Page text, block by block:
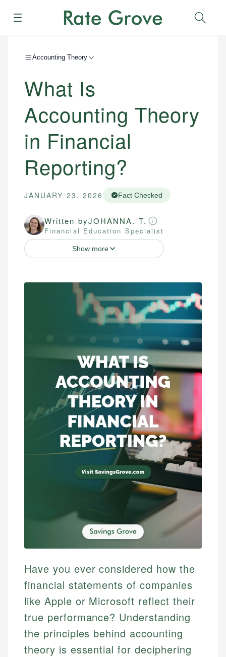
Menu
Accounting Theory
What Is
Accounting Theory
in Financial
Reporting?
JANUARY 23, 2026 Fact Checked
Written byJOHANNA. T.
Financial Education Specialist
Show more
Have you ever considered how the
financial statements of companies
like Apple or Microsoft reflect their
true performance? Understanding
the principles behind accounting
theory is essential for deciphering